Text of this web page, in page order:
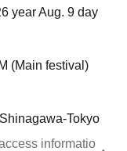
year Aug. 9 day
(Main festival)
Tokyo
informatio